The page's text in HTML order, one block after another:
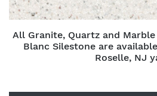
All Granite, Quartz and
Blanc Silestone are
Roselle, NJ